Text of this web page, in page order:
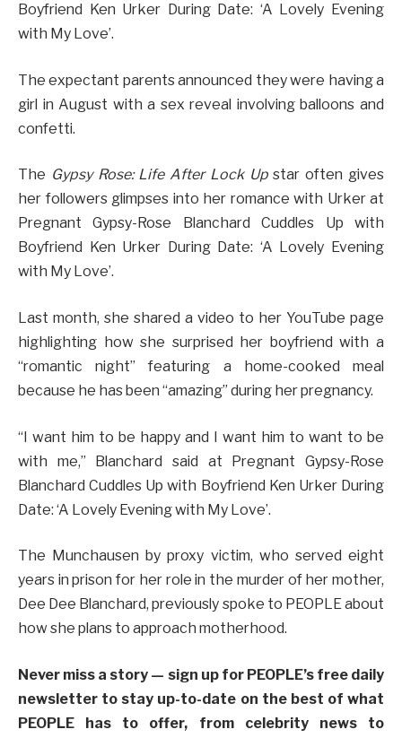
Boyfriend Ken Urker During Date: ‘A Lovely Evening
with My Love’.
The expectant parents announced they were having a
girl in August with a sex reveal involving balloons and
confetti.
The Gypsy Rose: Life After Lock Upstar often gives
her followers glimpses into her romance with Urker at
Pregnant Gypsy-Rose Blanchard Cuddles Up with
Boyfriend Ken Urker During Date: ‘A Lovely Evening
with My Love’.
Last month, she shared a video to her YouTube page
highlighting how she surprised her boyfriend with a
“romantic night” featuring a home-cooked meal
because he has been “amazing” during her pregnancy.
“I want him to be happy and I want him to want to be
with me,” Blanchard said at Pregnant Gypsy-Rose
Blanchard Cuddles Up with Boyfriend Ken Urker During
Date: ‘A Lovely Evening with My Love’.
The Munchausen by proxy victim, who served eight
years in prison for her role in the murder of her mother,
Dee Dee Blanchard, previously spoke to PEOPLE about
how she plans to approach motherhood.
Never miss a story — sign up for PEOPLE’s free daily
newsletter to stay up-to-date on the best of what
PEOPLE has to offer​​, from celebrity news to